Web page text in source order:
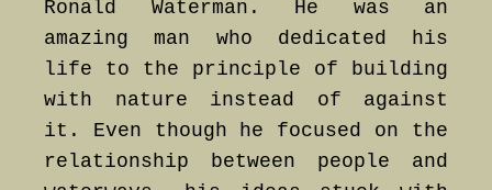
Ronald Waterman. He was an
amazing man who dedicated his
life to the principle of building
with nature instead of against
it. Even though he focused on the
relationship between people and